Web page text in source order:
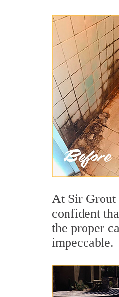
At Sir Grout
confident
the proper
impeccable.